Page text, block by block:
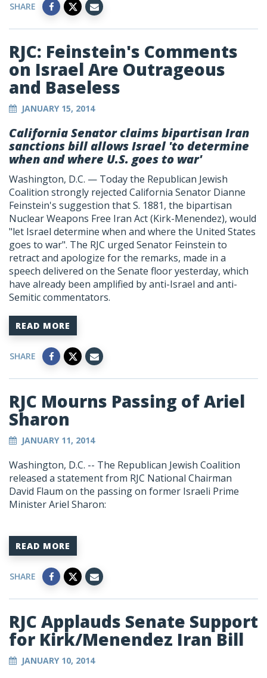
SHARE
RJC: Feinstein's Comments
on Israel Are Outrageous
and Baseless
JANUARY 15, 2014
California Senator claims bipartisan Iran
sanctions bill allows Israel 'to determine
when and where U.S. goes to war'
Washington, D.C. — Today the Republican Jewish
Coalition strongly rejected California Senator Dianne
Feinstein's suggestion that S. 1881, the bipartisan
Nuclear Weapons Free Iran Act (Kirk-Menendez), would
"let Israel determine when and where the United States
goes to war". The RJC urged Senator Feinstein to
retract and apologize for the remarks, made in a
speech delivered on the Senate floor yesterday, which
have already been amplified by anti-Israel and anti-
Semitic commentators.
READ MORE
SHARE
RJC Mourns Passing of Ariel
Sharon
JANUARY 11, 2014
Washington, D.C. -- The Republican Jewish Coalition
released a statement from RJC National Chairman
David Flaum on the passing on former Israeli Prime
Minister Ariel Sharon:
READ MORE
SHARE
RJC Applauds Senate Support
for Kirk/Menendez Iran Bill
JANUARY 10, 2014